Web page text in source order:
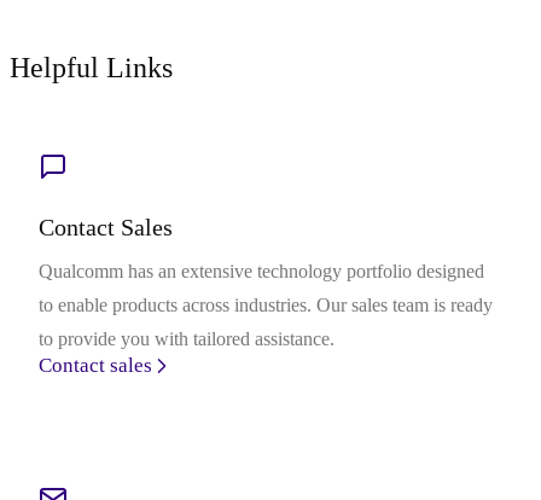
Helpful Links
Contact Sales
Qualcomm has an extensive technology portfolio designed
to enable products across industries. Our sales team is ready
to provide you with tailored assistance.
Contact sales